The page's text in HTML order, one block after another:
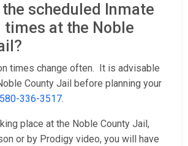
scheduled Inmate
at the Noble
times change often. It is advisable
County Jail before planning your
580-336-3517.
place at the Noble County Jail,
or by Prodigy video, you will have